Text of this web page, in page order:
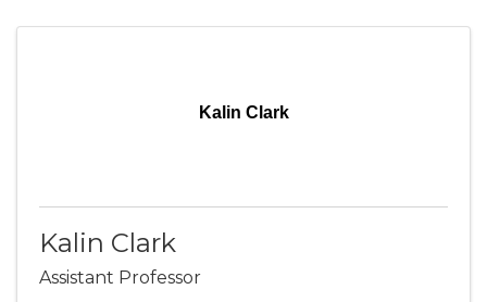
Kalin Clark
Kalin Clark
Assistant Professor